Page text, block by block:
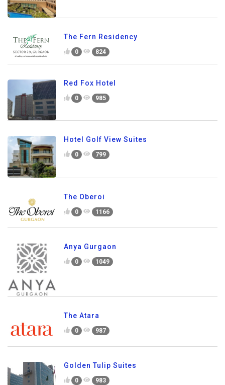
The Fern Residency
0 824
Red Fox Hotel
0 985
Hotel Golf View Suites
0 799
The Oberoi
0 1166
Anya Gurgaon
0 1049
The Atara
0 987
Golden Tulip Suites
0 983